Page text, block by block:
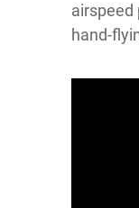
airspeed
hand-